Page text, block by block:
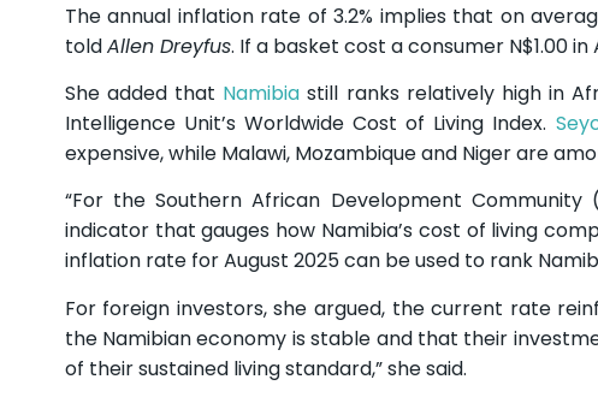
The annual inflation rate of 3.2% implies that on
toldAllen Dreyfus. If a basket cost a consumer N$1.00 in
She added that Namibia still ranks relatively high in
Intelligence Unit’s Worldwide Cost of Living Index.
expensive, while Malawi, Mozambique and Niger are
“For the Southern African Development Community (
indicator that gauges how Namibia’s cost of living
inflation rate for August 2025 can be used to rank
For foreign investors, she argued, the current rate
the Namibian economy is stable and that their
of their sustained living standard,” she said.